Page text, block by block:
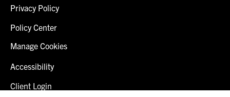
Privacy Policy
Policy Center
Manage Cookies
Accessibility
Client Login